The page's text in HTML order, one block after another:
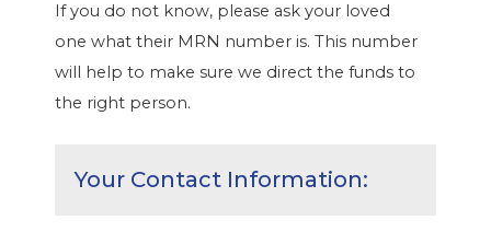
If you do not know, please ask your loved
one what their MRN number is. This number
will help to make sure we direct the funds to
the right person.
Your Contact Information: